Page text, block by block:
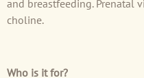
and breastfeeding. Prenatal
choline.
Who is it for?